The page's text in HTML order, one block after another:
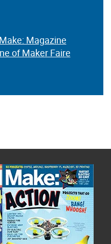
Magazine
of Maker Faire